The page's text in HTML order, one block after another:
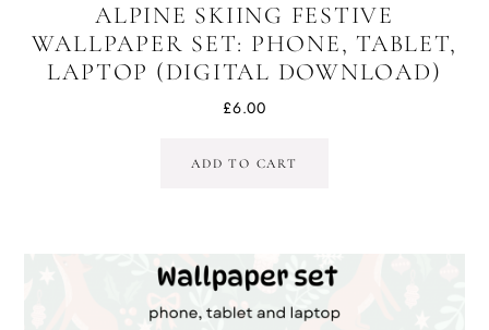
ALPINE SKIING FESTIVE
WALLPAPER SET: PHONE, TABLET,
LAPTOP (DIGITAL DOWNLOAD)
£6.00
ADD TO CART